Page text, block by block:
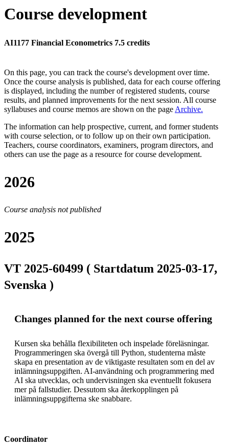
Course development
AI1177 Financial Econometrics 7.5 credits
On this page, you can track the course's development over time.
Once the course analysis is published, data for each course offering
is displayed, including the number of registered students, course
results, and planned improvements for the next session. All course
syllabuses and course memos are shown on the page Archive.
The information can help prospective, current, and former students
with course selection, or to follow up on their own participation.
Teachers, course coordinators, examiners, program directors, and
others can use the page as a resource for course development.
2026
Course analysis not published
2025
VT 2025-60499 ( Startdatum 2025-03-17,
Svenska )
Changes planned for the next course offering
Kursen ska behålla flexibiliteten och inspelade föreläsningar.
Programmeringen ska övergå till Python, studenterna måste
skapa en presentation av de viktigaste resultaten som en del av
inlämningsuppgiften. AI-användning och programmering med
AI ska utvecklas, och undervisningen ska eventuellt fokusera
mer på fallstudier. Dessutom ska återkopplingen på
inlämningsuppgifterna ske snabbare.
Coordinator